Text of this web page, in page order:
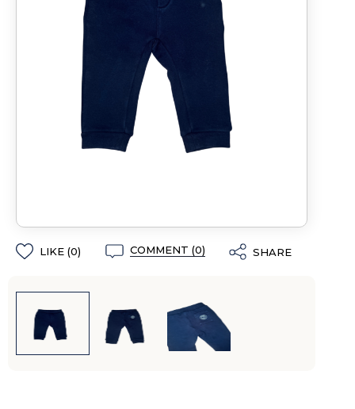
LIKE (0) COMMENT (0) SHARE